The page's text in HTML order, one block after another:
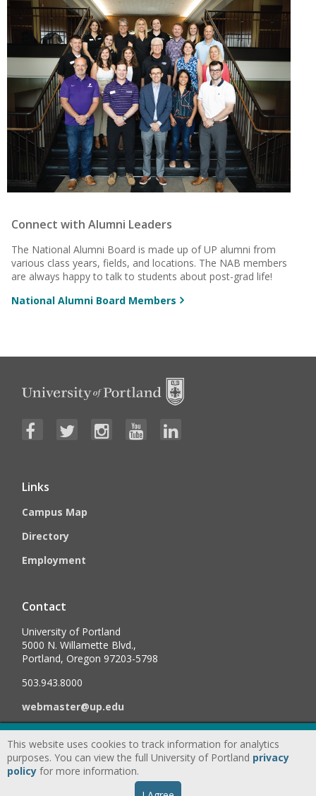
Connect with Alumni Leaders
The National Alumni Board is made up of UP alumni from
various class years, fields, and locations. The NAB members
are always happy to talk to students about post-grad life!
National Alumni Board Members
Links
Campus Map
Directory
Employment
Contact
University of Portland
5000 N. Willamette Blvd.,
Portland, Oregon 97203-5798
503.943.8000
webmaster@up.edu
©2026University of Portland, All Rights Reserved.
Consumer
Information & Disclosures
Accessibility Statement
This website uses cookies to track information for analytics
purposes. You can view the full University of Portland privacy
policy for more information.